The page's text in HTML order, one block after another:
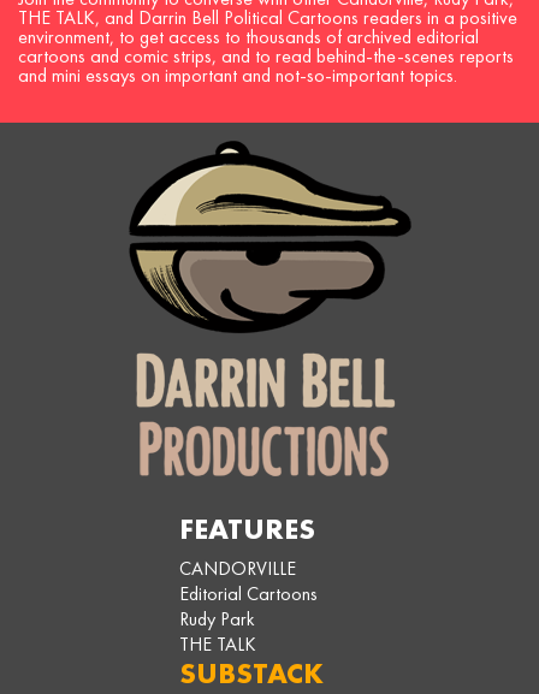
THE TALK, and Darrin Bell Political Cartoons readers in a positive
environment, to get access to thousands of archived editorial
cartoons and comic strips, and to read behind-the-scenes reports
and mini essays on important and not-so-important topics.
FEATURES
CANDORVILLE
Editorial Cartoons
Rudy Park
THE TALK
SUBSTACK